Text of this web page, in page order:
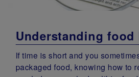
Understanding food
If time is short and you
packaged food, knowing how to